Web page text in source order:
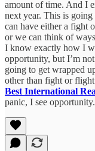
amount of time. And I
next year. This is
can have either a fight
or we can think of
I know exactly how I
opportunity, but I’m
going to get wrapped
other than fight or
Best International
panic, I see